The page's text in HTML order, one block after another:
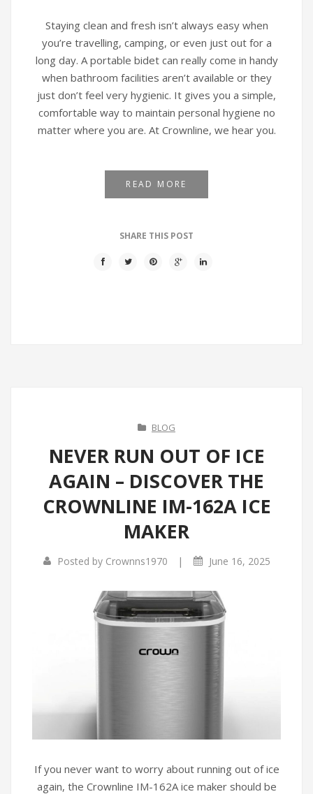
Staying clean and fresh isn’t always easy when
you’re travelling, camping, or even just out for a
long day. A portable bidet can really come in handy
when bathroom facilities aren’t available or they
just don’t feel very hygienic. It gives you a simple,
comfortable way to maintain personal hygiene no
matter where you are. At Crownline, we hear you.
READ MORE
SHARE THIS POST
BLOG
NEVER RUN OUT OF ICE
AGAIN – DISCOVER THE
CROWNLINE IM-162A ICE
MAKER
Posted by Crownns1970 | June 16, 2025
If you never want to worry about running out of ice
again, the Crownline IM-162A ice maker should be